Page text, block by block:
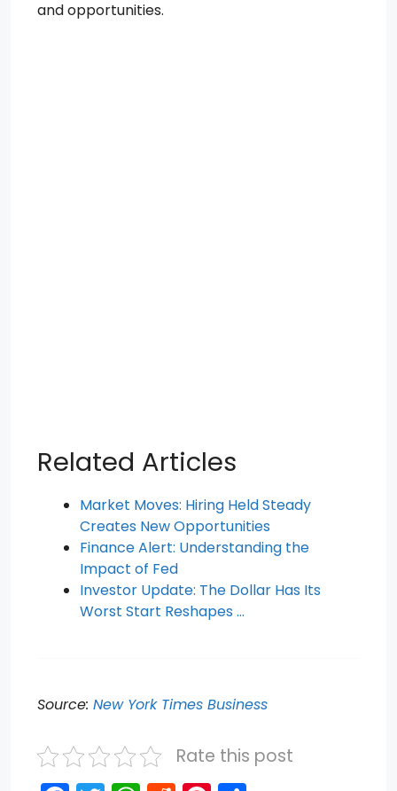
and opportunities.
Related Articles
Market Moves: Hiring Held Steady
Creates New Opportunities
Finance Alert: Understanding the
Impact of Fed
Investor Update: The Dollar Has Its
Worst Start Reshapes …
Source: New York Times Business
Rate this post